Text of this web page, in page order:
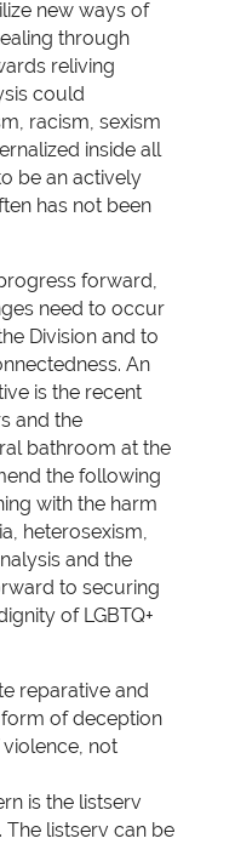
new ways of
through
reliving
could
racism, sexism
inside all
be an actively
has not been
forward,
need to occur
Division and to
An
is the recent
and the
bathroom at the
the following
with the harm
heterosexism,
and the
to securing
of LGBTQ+
reparative and
of deception
not
is the listserv
The listserv can be